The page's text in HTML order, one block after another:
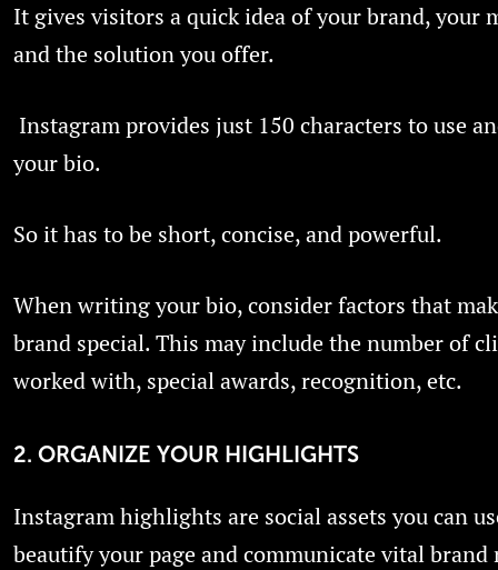
It gives visitors a quick idea of your brand, your
and the solution you offer.
Instagram provides just 150 characters to use
your bio.
So it has to be short, concise, and powerful.
When writing your bio, consider factors that
brand special. This may include the number of
worked with, special awards, recognition, etc.
2. ORGANIZE YOUR HIGHLIGHTS
Instagram highlights are social assets you can
beautify your page and communicate vital brand